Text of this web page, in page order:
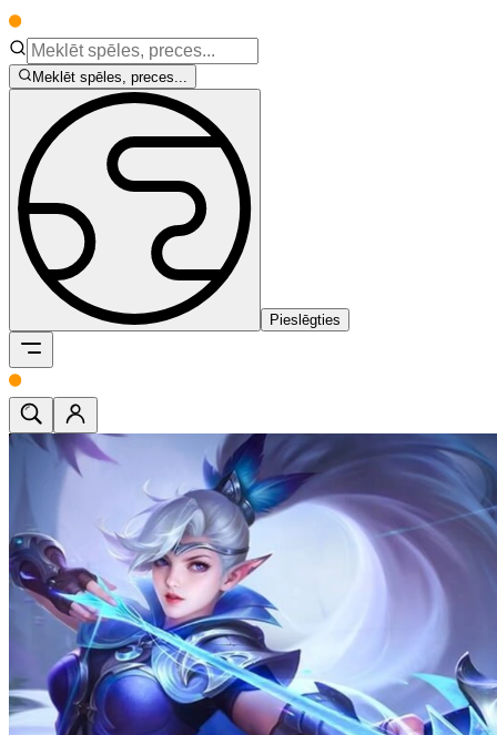
Meklēt spēles, preces...
Pieslēgties